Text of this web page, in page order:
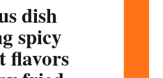
dish
spicy
flavors